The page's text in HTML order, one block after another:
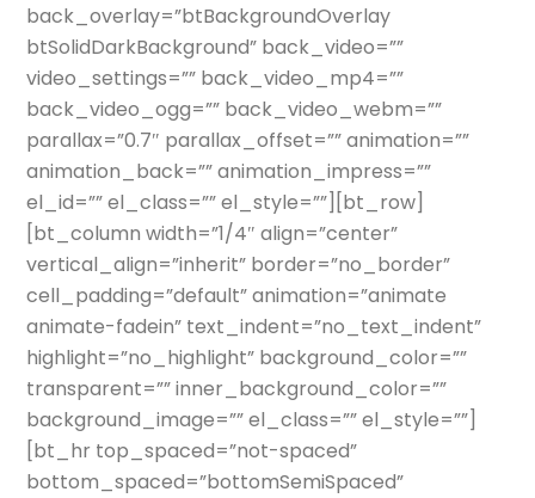
back_overlay=”btBackgroundOverlay
btSolidDarkBackground” back_video=””
video_settings=”” back_video_mp4=””
back_video_ogg=”” back_video_webm=””
parallax=”0.7″ parallax_offset=”” animation=””
animation_back=”” animation_impress=””
el_id=”” el_class=”” el_style=””][bt_row]
[bt_column width=”1/4″ align=”center”
vertical_align=”inherit” border=”no_border”
cell_padding=”default” animation=”animate
animate-fadein” text_indent=”no_text_indent”
highlight=”no_highlight” background_color=””
transparent=”” inner_background_color=””
background_image=”” el_class=”” el_style=””]
[bt_hr top_spaced=”not-spaced”
bottom_spaced=”bottomSemiSpaced”